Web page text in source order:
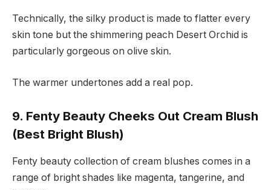
Technically, the silky product is made to flatter every
skin tone but the shimmering peach Desert Orchid is
particularly gorgeous on olive skin.
The warmer undertones add a real pop.
9. Fenty Beauty Cheeks Out Cream Blush
(Best Bright Blush)
Fenty beauty collection of cream blushes comes in a
range of bright shades like magenta, tangerine, and